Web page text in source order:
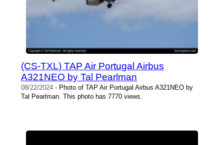
(CS-TXL) TAP Air Portugal Airbus
A321NEO by Tal Pearlman
08/22/2024 - Photo of TAP Air Portugal Airbus A321NEO by
Tal Pearlman. This photo has 7770 views.